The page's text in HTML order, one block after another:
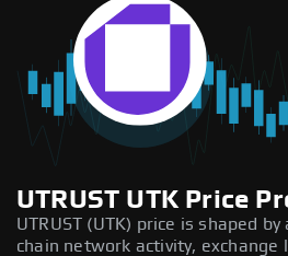
UTRUST UTK Price
UTRUST (UTK) price is shaped
chain network activity, exchange